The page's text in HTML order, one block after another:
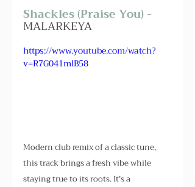
Shackles (Praise You) -
MALARKEYA
https://www.youtube.com/watch?
v=R7G041mlB58
Modern club remix of a classic tune,
this track brings a fresh vibe while
staying true to its roots. It’s a